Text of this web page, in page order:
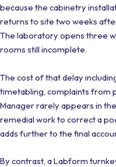
because the cabinetry
returns to site two weeks
The laboratory opens three
rooms still incomplete.
The cost of that delay
timetabling, complaints from
Manager rarely appears in
remedial work to correct a
adds further to the final
By contrast, a Labform